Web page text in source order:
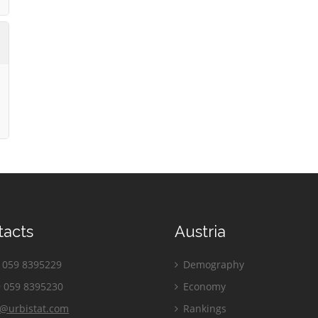
8395229
8395230
Austria
Demography
Economy
Rankings